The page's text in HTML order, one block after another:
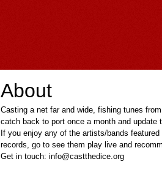
About
Casting a net far and wide, fishing tunes
catch back to port once a month and update
If you enjoy any of the artists/bands
records, go to see them play live and
Get in touch: info@castthedice.org